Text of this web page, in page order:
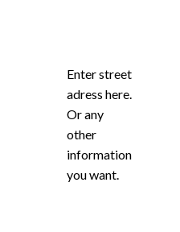
Enter street
adress here.
Or any
other
information
you want.